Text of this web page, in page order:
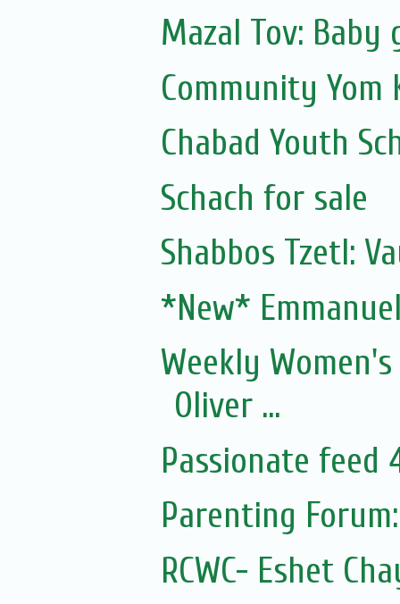
Mazal Tov:
Community Yom
Chabad Youth
Schach for sale
Shabbos Tzetl:
*New*
Weekly
Oliver ...
Passionate feed
Parenting
RCWC- Eshet